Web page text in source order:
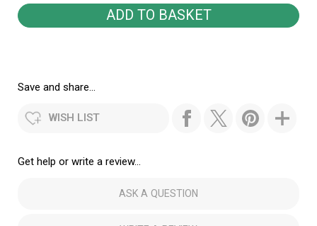
Save and share...
WISH LIST
Get help or write a review...
ASK A QUESTION